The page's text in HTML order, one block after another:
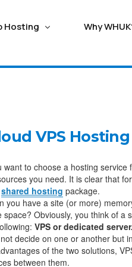
Critical Managed Cloud
Private Servers
Scalable VPS with free
monitoring.
Private Cloud
Proxmox Private Cloud
Hosting
Hosting
Hosting
Hosting
Why
Good reason switching
any leftover credit from
Trusted Hosting
Webhost UK, a reliable
persists in transforming
creation.
Attracta SEO Tool
Google Adwords
Google Business
VPS Hosting
want to choose a hosting
you need. It is clear that
shared hosting package.
you have a site (or more)
Obviously, you think of a
VPS or dedicated server.
decide on one or another but
of the two solutions,
between them.